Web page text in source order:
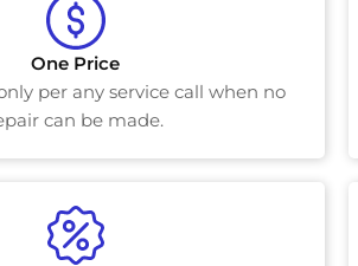
One Price
per any service call when no
can be made.